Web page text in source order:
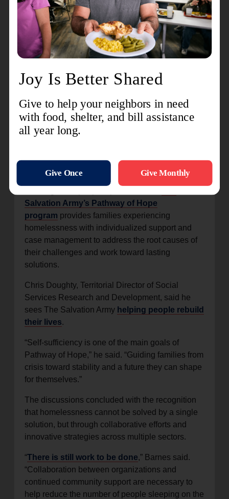
programs that focus on youth, families and adults
battling addiction, we deliver that same support
and care.”
She added that the systems go beyond providing
resources they need to remain off the streets.
The panel also explored plans and best practices
to improve services while ensuring comfort, safety
and dignity for those experiencing homelessness.
beside them and help them navigate that path
forward,” Chaidez said.
Salvation Army’s Pathway of Hope
program provides families experiencing
homelessness with individualized support and
case management to address the root causes of
their challenges and work toward lasting
solutions.
Chris Doughty, Territorial Director of Social
Services Research and Development, said he
sees The Salvation Army helping people rebuild
their lives.
“Self-sufficiency is one of the main goals of
Pathway of Hope,” he said. “Guiding families from
crisis toward stability and a future they can shape
for themselves.”
The discussions concluded with the recognition
that homelessness cannot be solved by a single
solution, but through collaborative efforts and
innovative strategies across multiple sectors.
“There is still work to be done,” Barnes said.
“Collaboration between organizations and
continued community support are necessary to
help reduce the number of people sleeping on the